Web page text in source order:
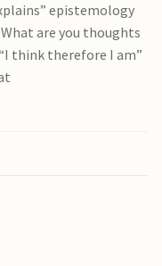
epistemology
are you thoughts
think therefore I am”